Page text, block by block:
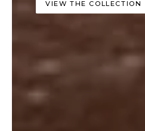
VIEW THE COLLECTION